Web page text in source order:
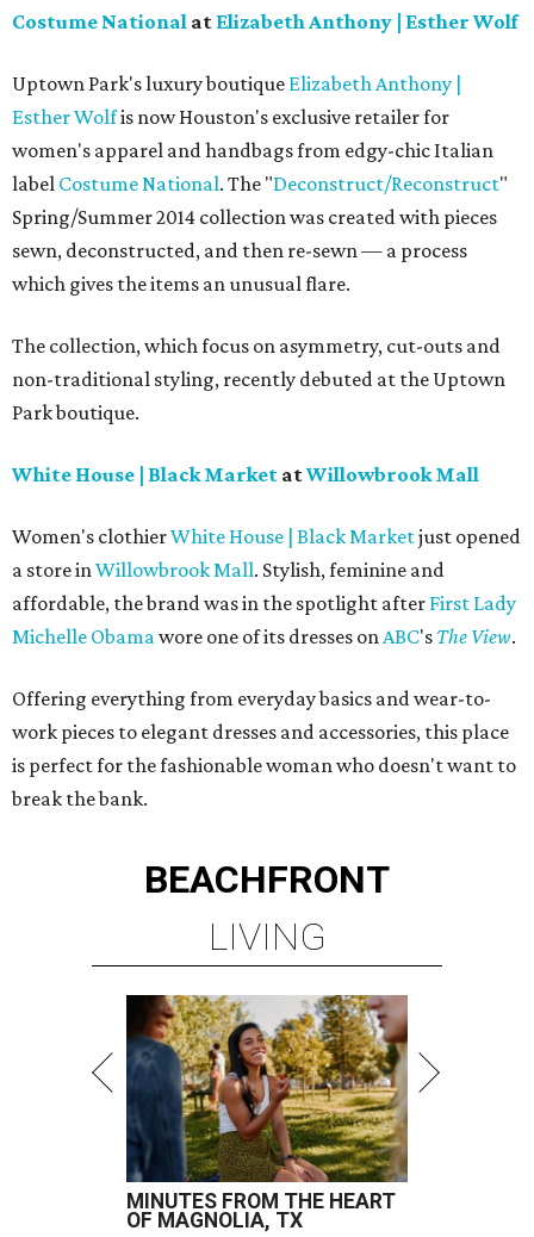
Costume National at Elizabeth Anthony | Esther Wolf
Uptown Park's luxury boutique Elizabeth Anthony |
Esther Wolfis now Houston's exclusive retailer for
women's apparel and handbags from edgy-chic Italian
label Costume National. The "Deconstruct/Reconstruct"
Spring/Summer 2014 collection was created with pieces
sewn, deconstructed, and then re-sewn — a process
which gives the items an unusual flare.
The collection, which focus on asymmetry, cut-outs and
non-traditional styling, recently debuted at the Uptown
Park boutique.
White House | Black Market atWillowbrook Mall
Women's clothierWhite House | Black Marketjust opened
a store inWillowbrook Mall. Stylish, feminine and
affordable, the brand was in the spotlight after First Lady
Michelle Obamawore one of its dresses onABC's The View.
Offering everything from everyday basics and wear-to-
work pieces to elegant dresses and accessories, this place
is perfect for the fashionable woman who doesn't want to
break the bank.
BEACHFRONT
LIVING
MINUTES FROM THE HEART
OF MAGNOLIA, TX